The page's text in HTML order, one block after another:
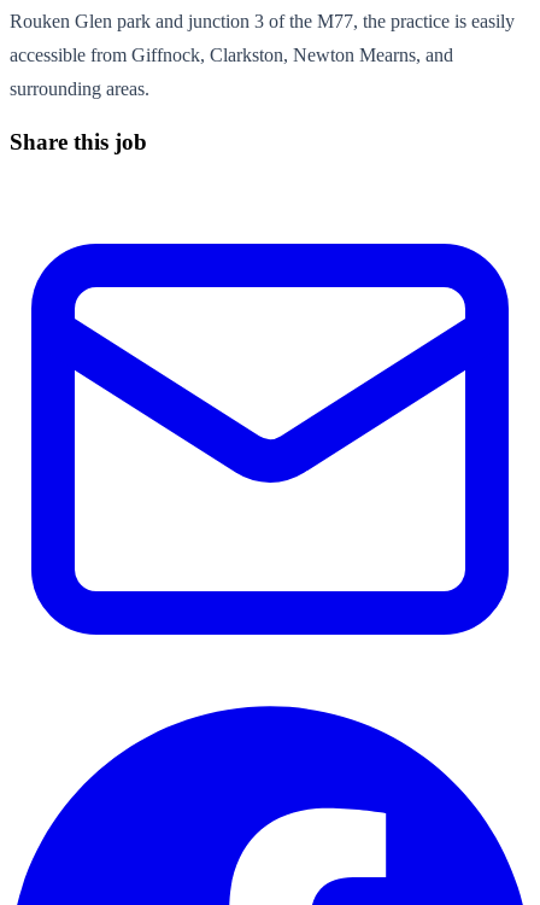
Rouken Glen park and junction 3 of the M77, the practice is easily
accessible from Giffnock, Clarkston, Newton Mearns, and
surrounding areas.
Share this job